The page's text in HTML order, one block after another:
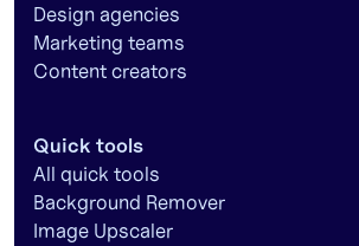
Design agencies
Marketing teams
Content creators
Quick tools
All quick tools
Background Remover
Image Upscaler